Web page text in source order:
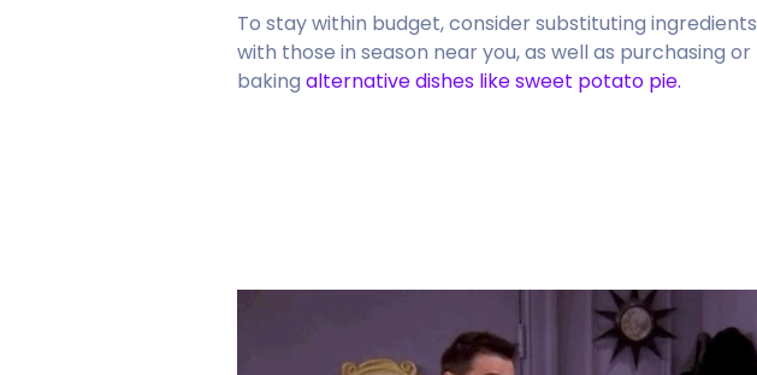
To stay within budget, consider substituting ingredients
with those in season near you, as well as purchasing or
baking alternative dishes like sweet potato pie.